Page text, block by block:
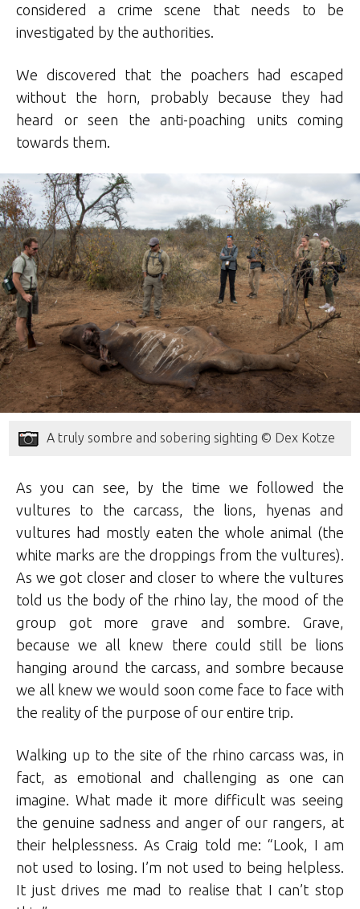
considered a crime scene that needs to be
investigated by the authorities.
We discovered that the poachers had escaped
without the horn, probably because they had
heard or seen the anti-poaching units coming
towards them.
A truly sombre and sobering sighting © Dex Kotze
As you can see, by the time we followed the
vultures to the carcass, the lions, hyenas and
vultures had mostly eaten the whole animal (the
white marks are the droppings from the vultures).
As we got closer and closer to where the vultures
told us the body of the rhino lay, the mood of the
group got more grave and sombre. Grave,
because we all knew there could still be lions
hanging around the carcass, and sombre because
we all knew we would soon come face to face with
the reality of the purpose of our entire trip.
Walking up to the site of the rhino carcass was, in
fact, as emotional and challenging as one can
imagine. What made it more difficult was seeing
the genuine sadness and anger of our rangers, at
their helplessness. As Craig told me: “Look, I am
not used to losing. I’m not used to being helpless.
It just drives me mad to realise that I can’t stop